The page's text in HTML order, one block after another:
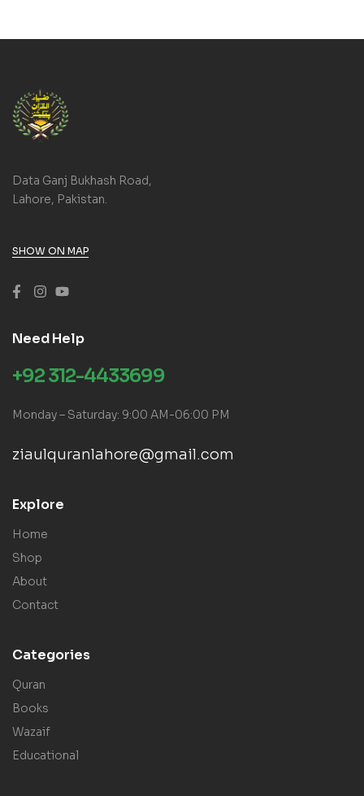
Data Ganj Bukhash Road,
Lahore, Pakistan.
SHOW ON MAP
Need Help
+92 312-4433699
Monday – Saturday: 9:00 AM-06:00 PM
ziaulquranlahore@gmail.com
Explore
Home
Shop
About
Contact
Categories
Quran
Books
Wazaif
Educational